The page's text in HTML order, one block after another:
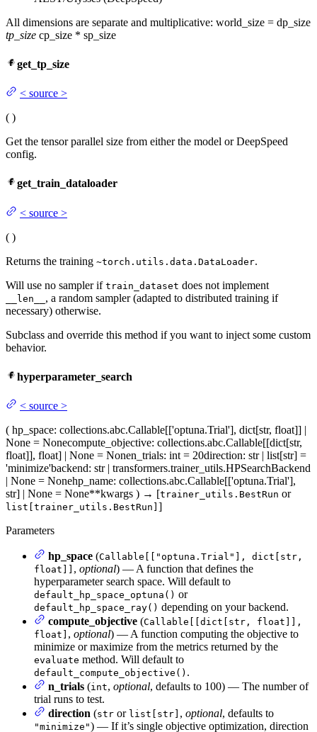
All dimensions are separate and multiplicative: world_size = dp_size
tp_size cp_size * sp_size
get_tp_size
< source >
( )
Get the tensor parallel size from either the model or DeepSpeed
config.
get_train_dataloader
< source >
( )
Returns the training ~torch.utils.data.DataLoader.
Will use no sampler if train_dataset does not implement
__len__ , a random sampler (adapted to distributed training if
necessary) otherwise.
Subclass and override this method if you want to inject some custom
behavior.
hyperparameter_search
< source >
( hp_space: collections.abc.Callable[['optuna.Trial'], dict[str, float]] |
None = Nonecompute_objective: collections.abc.Callable[[dict[str,
float]], float] | None = Nonen_trials: int = 20direction: str | list[str] =
'minimize'backend: str | transformers.trainer_utils.HPSearchBackend
| None = Nonehp_name: collections.abc.Callable[['optuna.Trial'],
str] | None = None**kwargs ) → [trainer_utils.BestRun or
list[trainer_utils.BestRun] ]
Parameters
hp_space (Callable[["optuna.Trial"], dict[str,
float]] , optional) — A function that defines the
hyperparameter search space. Will default to
default_hp_space_optuna() or
default_hp_space_ray() depending on your backend.
compute_objective (Callable[[dict[str, float]],
float] , optional) — A function computing the objective to
minimize or maximize from the metrics returned by the
evaluate method. Will default to
default_compute_objective() .
n_trials (int, optional, defaults to 100) — The number of
trial runs to test.
direction (str or list[str] , optional, defaults to
"minimize") — If it’s single objective optimization, direction